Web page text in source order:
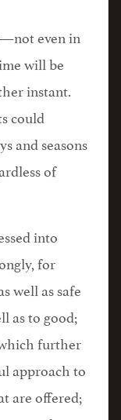
even in
will be
instant.
could
and seasons
of
into
for
well as safe
as to good;
further
approach to
are offered;